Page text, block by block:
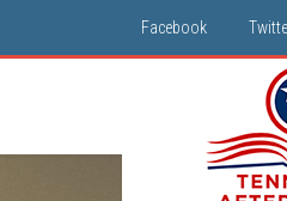
Facebook